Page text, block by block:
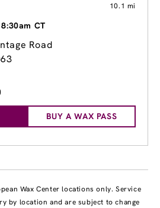
10.1 mi
CT
Road
BUY A WAX PASS
Wax Center locations only. Service
by location and are subject to change